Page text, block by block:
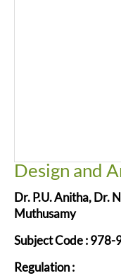
Design and
Dr. P.U. Anitha, Dr.
Muthusamy
Subject Code :
Regulation :